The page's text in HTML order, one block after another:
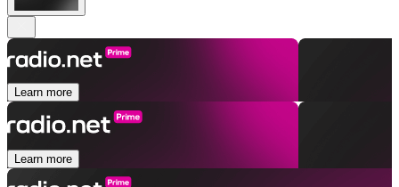
Learn more
Learn more